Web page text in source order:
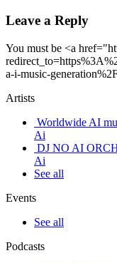
Leave a Reply
You must be <a
a-i-music-
Artists
Worldwide AI
Ai
DJ NO AI
Ai
See all
Events
See all
Podcasts